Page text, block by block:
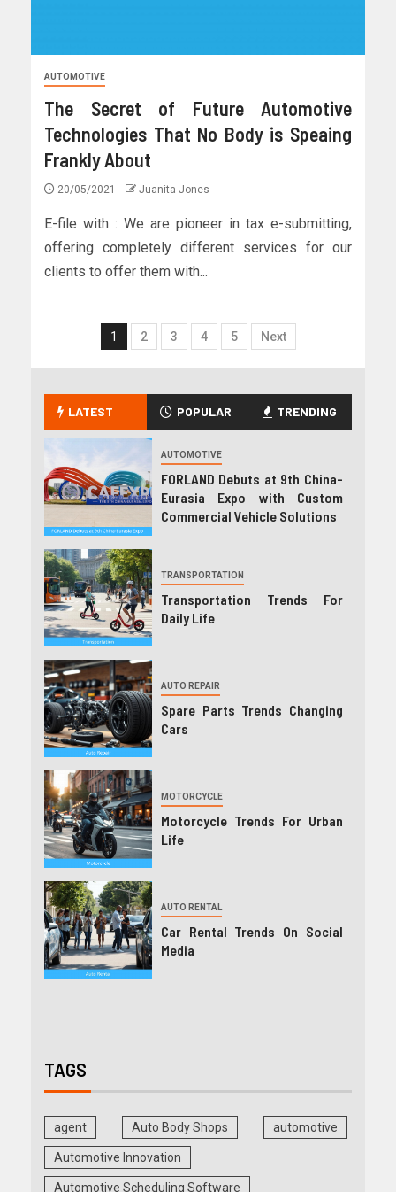
AUTOMOTIVE
The Secret of Future Automotive
Technologies That No Body is Speaing
Frankly About
20/05/2021 Juanita Jones
E-file with : We are pioneer in tax e-submitting,
offering completely different services for our
clients to offer them with...
1 2 3 4 5 Next
LATEST POPULAR TRENDING
AUTOMOTIVE
FORLAND Debuts at 9th China-
Eurasia Expo with Custom
Commercial Vehicle Solutions
TRANSPORTATION
Transportation Trends For
Daily Life
AUTO REPAIR
Spare Parts Trends Changing
Cars
MOTORCYCLE
Motorcycle Trends For Urban
Life
AUTO RENTAL
Car Rental Trends On Social
Media
TAGS
agent Auto Body Shops automotive
Automotive Innovation
Automotive Scheduling Software